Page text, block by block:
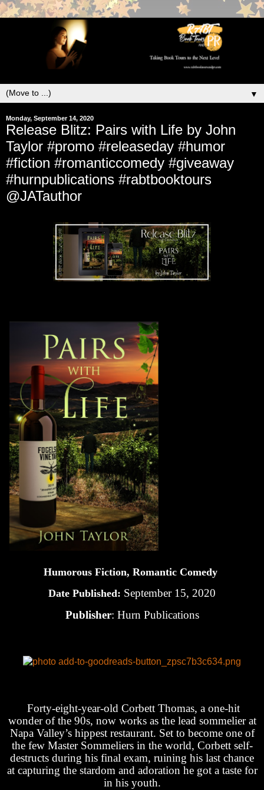
▼
Monday, September 14, 2020
Release Blitz: Pairs with Life by John
Taylor #promo #releaseday #humor
#fiction #romanticcomedy #giveaway
#hurnpublications #rabtbooktours
@JATauthor
Humorous Fiction, Romantic Comedy
Date Published: September 15, 2020
Publisher: Hurn Publications
Forty-eight-year-old Corbett Thomas, a one-hit
wonder of the 90s, now works as the lead sommelier at
Napa Valley’s hippest restaurant. Set to become one of
the few Master Sommeliers in the world, Corbett self-
destructs during his final exam, ruining his last chance
at capturing the stardom and adoration he got a taste for
in his youth.